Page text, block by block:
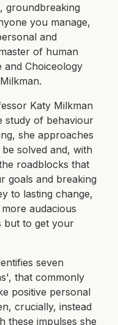
groundbreaking
you manage,
and
of human
and Choiceology
Katy Milkman
study of behaviour
she approaches
solved and, with
roadblocks that
goals and breaking
to lasting change,
audacious
but to get your
seven
that commonly
positive personal
crucially, instead
these impulses she